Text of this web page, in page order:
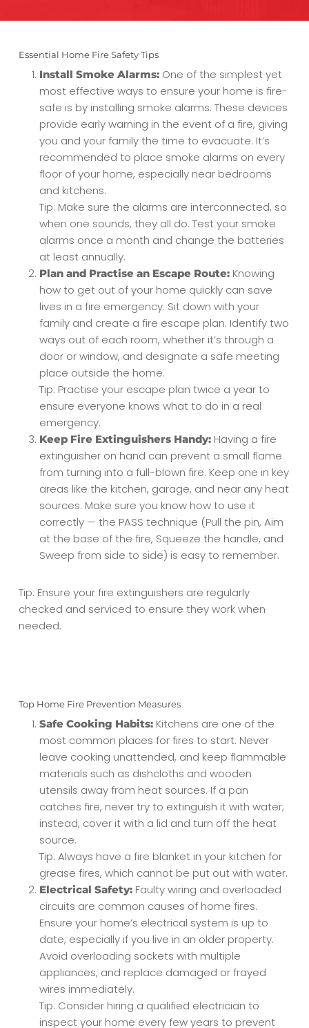
Essential Home Fire Safety Tips
Install Smoke Alarms: One of the simplest yet
most effective ways to ensure your home is fire-
safe is by installing smoke alarms. These devices
provide early warning in the event of a fire, giving
you and your family the time to evacuate. It’s
recommended to place smoke alarms on every
floor of your home, especially near bedrooms
and kitchens.
Tip: Make sure the alarms are interconnected, so
when one sounds, they all do. Test your smoke
alarms once a month and change the batteries
at least annually.
Plan and Practise an Escape Route: Knowing
how to get out of your home quickly can save
lives in a fire emergency. Sit down with your
family and create a fire escape plan. Identify two
ways out of each room, whether it’s through a
door or window, and designate a safe meeting
place outside the home.
Tip: Practise your escape plan twice a year to
ensure everyone knows what to do in a real
emergency.
Keep Fire Extinguishers Handy:Having a fire
extinguisher on hand can prevent a small flame
from turning into a full-blown fire. Keep one in key
areas like the kitchen, garage, and near any heat
sources. Make sure you know how to use it
correctly — the PASS technique (Pull the pin, Aim
at the base of the fire, Squeeze the handle, and
Sweep from side to side) is easy to remember.
Tip: Ensure your fire extinguishers are regularly
checked and serviced to ensure they work when
needed.
Top Home Fire Prevention Measures
Safe Cooking Habits: Kitchens are one of the
most common places for fires to start. Never
leave cooking unattended, and keep flammable
materials such as dishcloths and wooden
utensils away from heat sources. If a pan
catches fire, never try to extinguish it with water;
instead, cover it with a lid and turn off the heat
source.
Tip: Always have a fire blanket in your kitchen for
grease fires, which cannot be put out with water.
Electrical Safety: Faulty wiring and overloaded
circuits are common causes of home fires.
Ensure your home’s electrical system is up to
date, especially if you live in an older property.
Avoid overloading sockets with multiple
appliances, and replace damaged or frayed
wires immediately.
Tip: Consider hiring a qualified electrician to
inspect your home every few years to prevent